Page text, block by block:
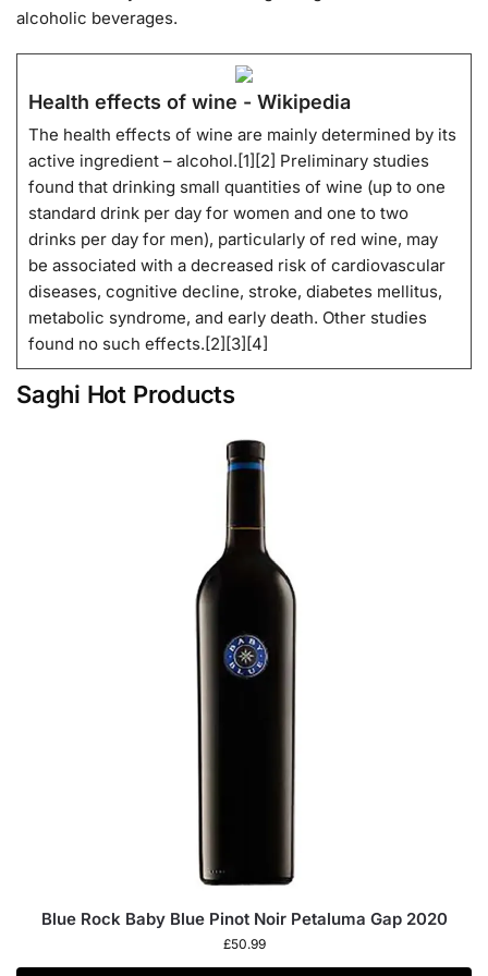
alcoholic beverages.
Health effects of wine - Wikipedia
The health effects of wine are mainly determined by its
active ingredient – alcohol.[1][2] Preliminary studies
found that drinking small quantities of wine (up to one
standard drink per day for women and one to two
drinks per day for men), particularly of red wine, may
be associated with a decreased risk of cardiovascular
diseases, cognitive decline, stroke, diabetes mellitus,
metabolic syndrome, and early death. Other studies
found no such effects.[2][3][4]
Saghi Hot Products
Blue Rock Baby Blue Pinot Noir Petaluma Gap 2020
£50.99